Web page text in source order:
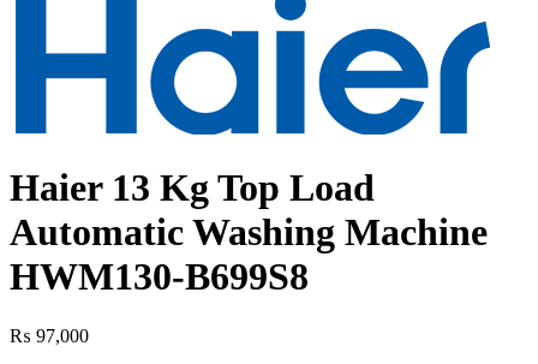
Haier 13 Kg Top Load
Automatic Washing Machine
HWM130-B699S8
₨ 97,000